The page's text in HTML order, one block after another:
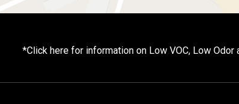
*Click here for information on Low VOC, Low